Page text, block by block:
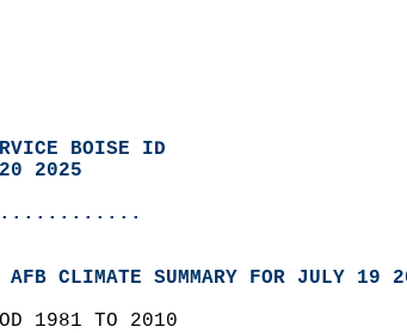
BOISE ID
2025
AFB CLIMATE SUMMARY FOR JULY 19
1981 TO 2010